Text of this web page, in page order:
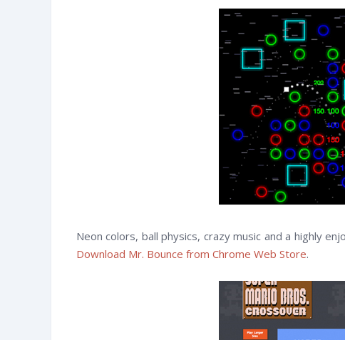
Neon colors, ball physics, crazy music and a highly
Download Mr. Bounce from Chrome Web Store.